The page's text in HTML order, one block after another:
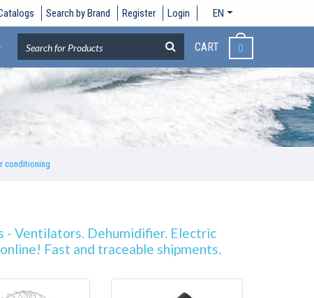
Search by Brand Register Login EN
CART 0
conditioning
- Ventilators. Dehumidifier. Electric
Fast and traceable shipments.